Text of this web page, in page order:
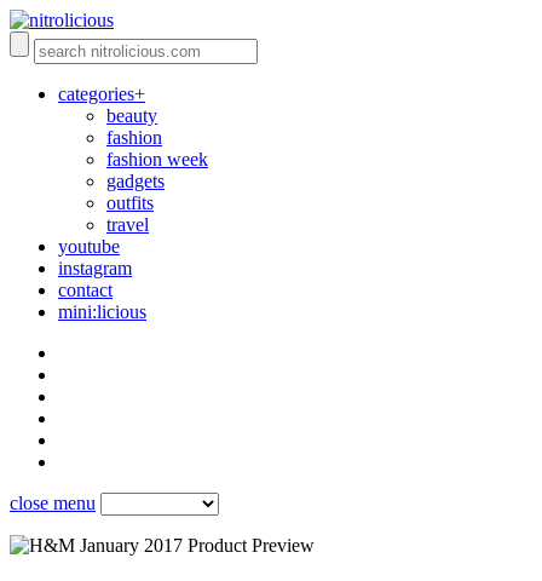
categories+
beauty
fashion
fashion week
gadgets
outfits
travel
youtube
instagram
contact
mini:licious
close menu